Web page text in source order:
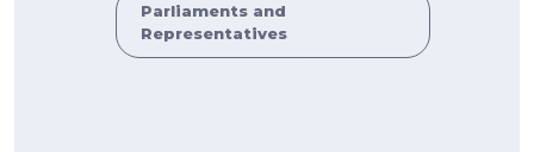
Parliaments and
Representatives